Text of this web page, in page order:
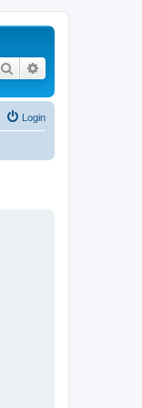
Search
Login